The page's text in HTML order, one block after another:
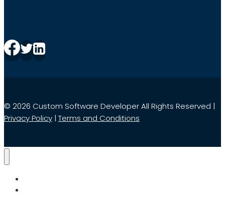
© 2026 Custom Software Developer All Rights Reserved |
Privacy Policy | Terms and Conditions